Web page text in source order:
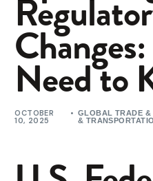
Need to
OCTOBER
10, 2025
GLOBAL TRADE &
&